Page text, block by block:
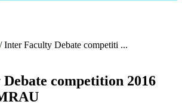
/Inter Faculty Debate competiti ...
competition 2016